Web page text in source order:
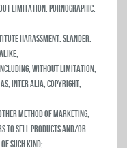
limitation, pornographic,
harassment, slander,
without limitation,
inter alia, copyright,
method of marketing,
to sell products and/or
such kind;